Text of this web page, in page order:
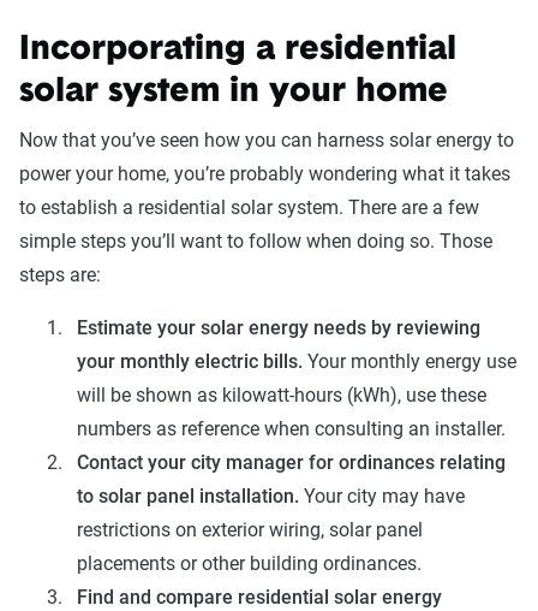
Incorporating a residential
solar system in your home
Now that you’ve seen how you can harness solar energy to
power your home, you’re probably wondering what it takes
to establish a residential solar system. There are a few
simple steps you’ll want to follow when doing so. Those
steps are:
Estimate your solar energy needs by reviewing
your monthly electric bills. Your monthly energy use
will be shown as kilowatt-hours (kWh), use these
numbers as reference when consulting an installer.
Contact your city manager for ordinances relating
to solar panel installation. Your city may have
restrictions on exterior wiring, solar panel
placements or other building ordinances.
Find and compare residential solar energy